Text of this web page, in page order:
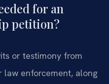
for an
petition?
or testimony from
law enforcement, along